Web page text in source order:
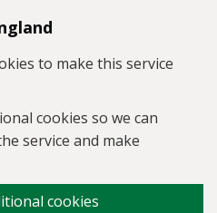
to make this service
cookies so we can
service and make
cookies